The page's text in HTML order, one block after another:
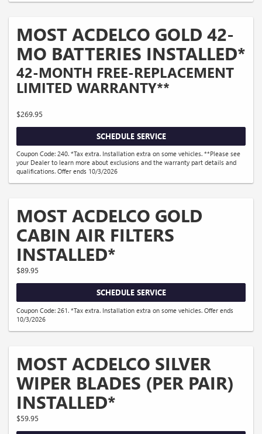
MOST ACDELCO GOLD 42-
MO BATTERIES INSTALLED*
42-MONTH FREE-REPLACEMENT
LIMITED WARRANTY**
$269.95
SCHEDULE SERVICE
Coupon Code: 240. *Tax extra. Installation extra on some vehicles. **Please see
your Dealer to learn more about exclusions and the warranty part details and
qualifications. Offer ends 10/3/2026
MOST ACDELCO GOLD
CABIN AIR FILTERS
INSTALLED*
$89.95
SCHEDULE SERVICE
Coupon Code: 261. *Tax extra. Installation extra on some vehicles. Offer ends
10/3/2026
MOST ACDELCO SILVER
WIPER BLADES (PER PAIR)
INSTALLED*
$59.95